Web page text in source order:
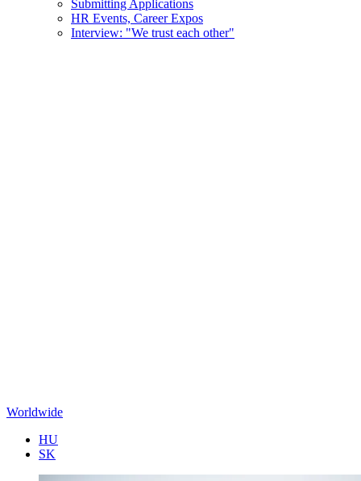
Submitting Applications
HR Events, Career Expos
Interview: "We trust each other"
Worldwide
HU
SK